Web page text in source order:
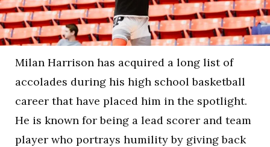
Milan Harrison has acquired a long list of
accolades during his high school basketball
career that have placed him in the spotlight.
He is known for being a lead scorer and team
player who portrays humility by giving back